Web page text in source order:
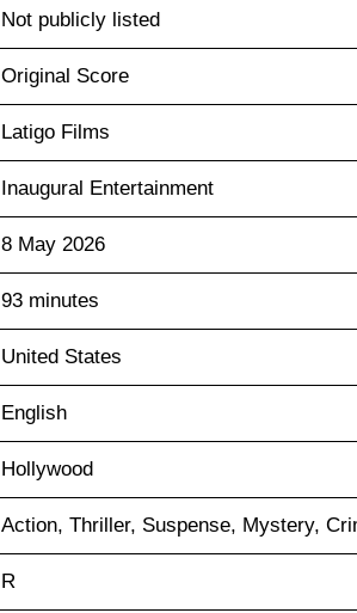
Not publicly listed
Original Score
Latigo Films
Inaugural Entertainment
8 May 2026
93 minutes
United States
English
Hollywood
Action, Thriller, Suspense, Mystery,
R